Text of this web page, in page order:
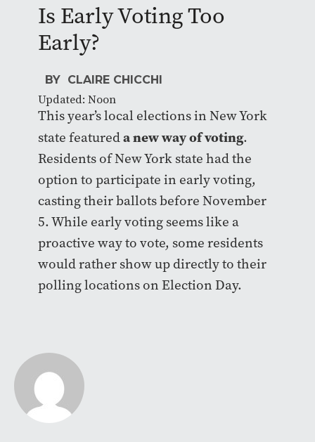
Is Early Voting Too
Early?
BY CLAIRE CHICCHI
Updated: Noon
This year’s local elections in New York
state featureda new way of voting.
Residents of New York state had the
option to participate in early voting,
casting their ballots before November
5. While early voting seems like a
proactive way to vote, some residents
would rather show up directly to their
polling locations on Election Day.